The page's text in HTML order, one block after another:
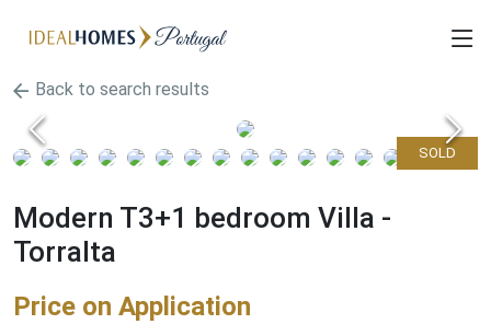
Back to search results
SOLD
Modern T3+1 bedroom Villa -
Torralta
Price on Application